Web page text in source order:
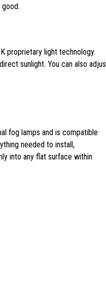
proprietary light technology.
sunlight. You can also
fog lamps and is compatible
needed to install,
into any flat surface within